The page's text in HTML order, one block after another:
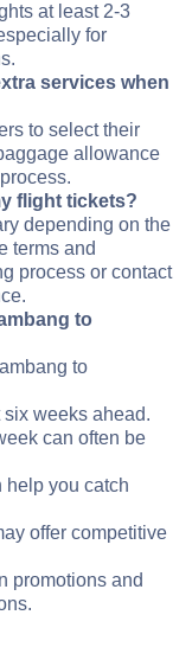
at least 2-3
for
services when
to select their
allowance
flight tickets?
depending on the
terms and
process or contact
to
to
weeks ahead.
can often be
help you catch
offer competitive
promotions and